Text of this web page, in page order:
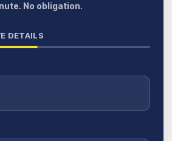
No obligation.
DETAILS